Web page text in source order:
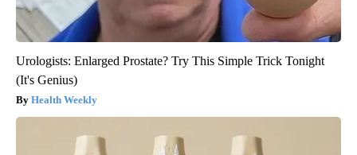
Urologists: Enlarged Prostate? Try This Simple Trick Tonight
(It's Genius)
Health Weekly